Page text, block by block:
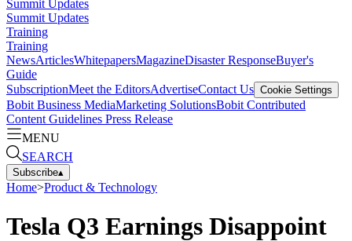
Summit Updates
Summit Updates
Training
Training
NewsArticlesWhitepapersMagazineDisaster ResponseBuyer's
Guide
SubscriptionMeet the EditorsAdvertiseContact Us Cookie Settings
Bobit Business MediaMarketing SolutionsBobit Contributed
Content Guidelines Press Release
MENU
SEARCH
Subscribe▴
Home>Product & Technology
Tesla Q3 Earnings Disappoint